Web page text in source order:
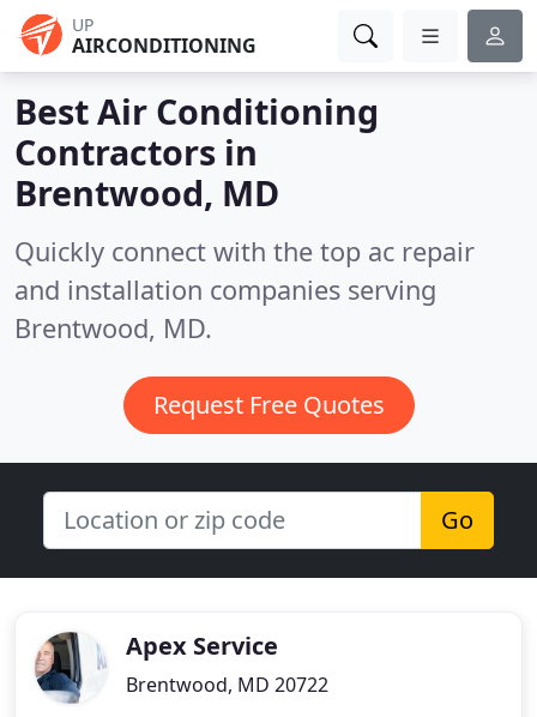
UP
AIRCONDITIONING
Best Air Conditioning
Contractors in
Brentwood, MD
Quickly connect with the top ac repair
and installation companies serving
Brentwood, MD.
Request Free Quotes
Go
Apex Service
Brentwood, MD 20722